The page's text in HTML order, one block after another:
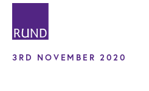
3RD NOVEMBER 2020